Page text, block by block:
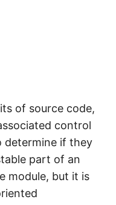
of source code,
control
determine if they
part of an
module, but it is